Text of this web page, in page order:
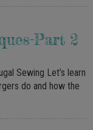
Part 2
Sewing Let’s learn
do and how the